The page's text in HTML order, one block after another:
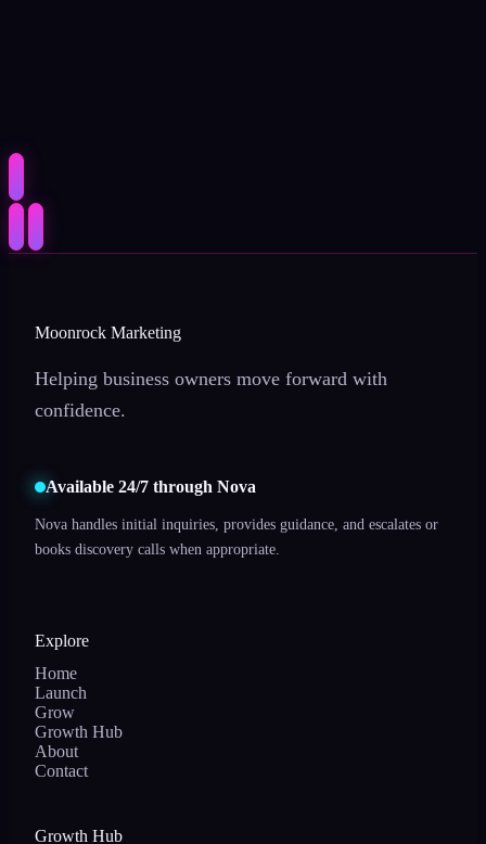
Moonrock Marketing
Helping business owners move forward with
confidence.
Available 24/7 through Nova
Nova handles initial inquiries, provides guidance, and escalates or
books discovery calls when appropriate.
Explore
Home
Launch
Grow
Growth Hub
About
Contact
Growth Hub